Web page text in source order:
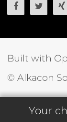
Your
Built with
© Alkacon